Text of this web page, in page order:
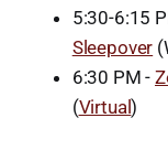
5:30-6:15
Sleepover
6:30 PM -
(Virtual)